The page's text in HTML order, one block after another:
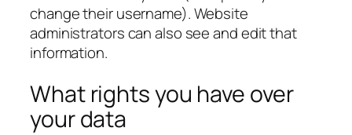
change their username). Website
administrators can also see and edit that
information.
What rights you have over
your data